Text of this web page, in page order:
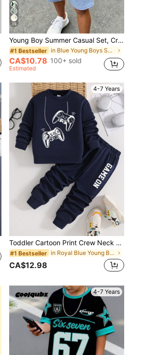
39
Young Boy Summer Casual Set, Crown K Logo Design, Colorblock Patchwork Short Sleeve T-Shirt + Shorts 2pcs Set, Cool Little Boy Must-Have,
#1 Bestseller in Blue Young Boys Sets
CA$10.78 100+ sold
Estimated
4-7 Years
Toddler Cartoon Print Crew Neck Sweatshirt And Sweatpants Set
#1 Bestseller in Royal Blue Young Boys Sets
CA$12.98
4-7 Years